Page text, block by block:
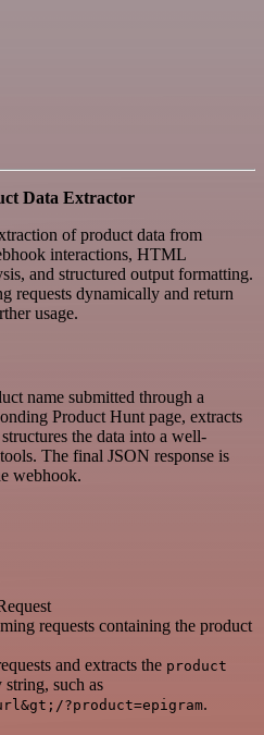
Data Extractor
of product data from
interactions, HTML
and structured output formatting.
requests dynamically and return
usage.
name submitted through a
Product Hunt page, extracts
the data into a well-
The final JSON response is
webhook.
requests containing the product
and extracts the product
string, such as
?product=epigram.